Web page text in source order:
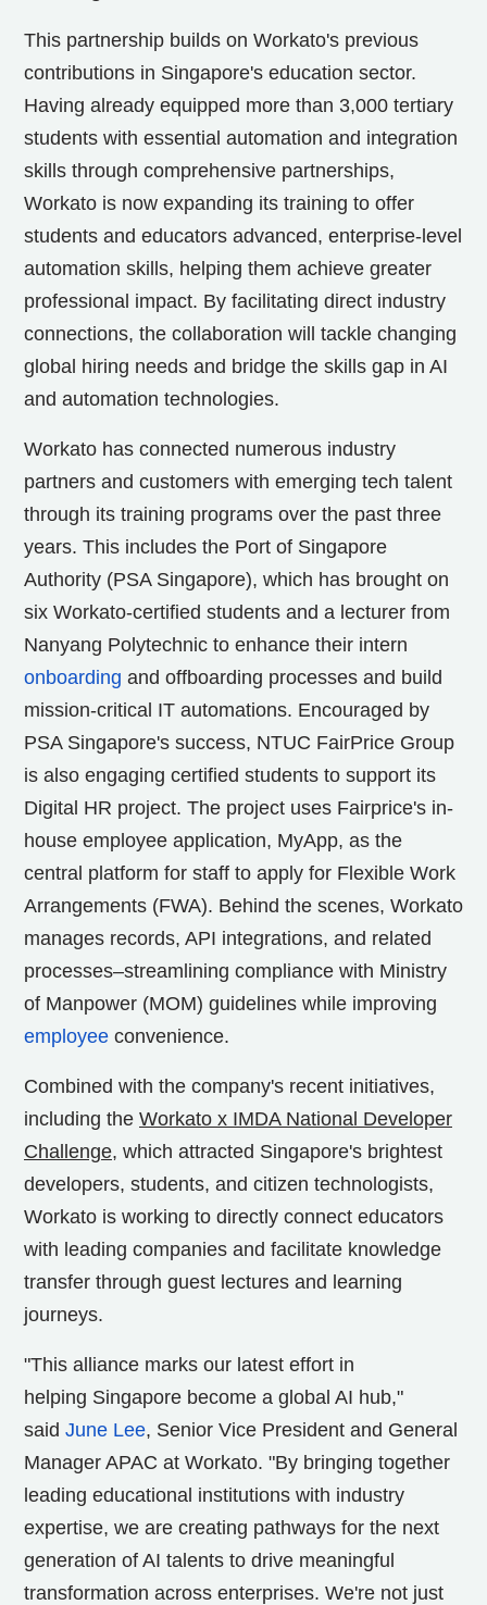
This partnership builds on Workato's previous
contributions in Singapore's education sector.
Having already equipped more than 3,000 tertiary
students with essential automation and integration
skills through comprehensive partnerships,
Workato is now expanding its training to offer
students and educators advanced, enterprise-level
automation skills, helping them achieve greater
professional impact. By facilitating direct industry
connections, the collaboration will tackle changing
global hiring needs and bridge the skills gap in AI
and automation technologies.
Workato has connected numerous industry
partners and customers with emerging tech talent
through its training programs over the past three
years. This includes the Port of Singapore
Authority (PSA Singapore), which has brought on
six Workato-certified students and a lecturer from
Nanyang Polytechnic to enhance their intern
onboarding and offboarding processes and build
mission-critical IT automations. Encouraged by
PSA Singapore's success, NTUC FairPrice Group
is also engaging certified students to support its
Digital HR project. The project uses Fairprice's in-
house employee application, MyApp, as the
central platform for staff to apply for Flexible Work
Arrangements (FWA). Behind the scenes, Workato
manages records, API integrations, and related
processes–streamlining compliance with Ministry
of Manpower (MOM) guidelines while improving
employee convenience.
Combined with the company's recent initiatives,
including the Workato x IMDA National Developer
Challenge, which attracted Singapore's brightest
developers, students, and citizen technologists,
Workato is working to directly connect educators
with leading companies and facilitate knowledge
transfer through guest lectures and learning
journeys.
"This alliance marks our latest effort in
helping Singapore become a global AI hub,"
said June Lee, Senior Vice President and General
Manager APAC at Workato. "By bringing together
leading educational institutions with industry
expertise, we are creating pathways for the next
generation of AI talents to drive meaningful
transformation across enterprises. We're not just